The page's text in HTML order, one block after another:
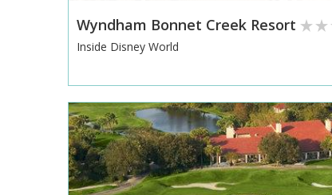
Wyndham Bonnet Creek Resort
Inside Disney World